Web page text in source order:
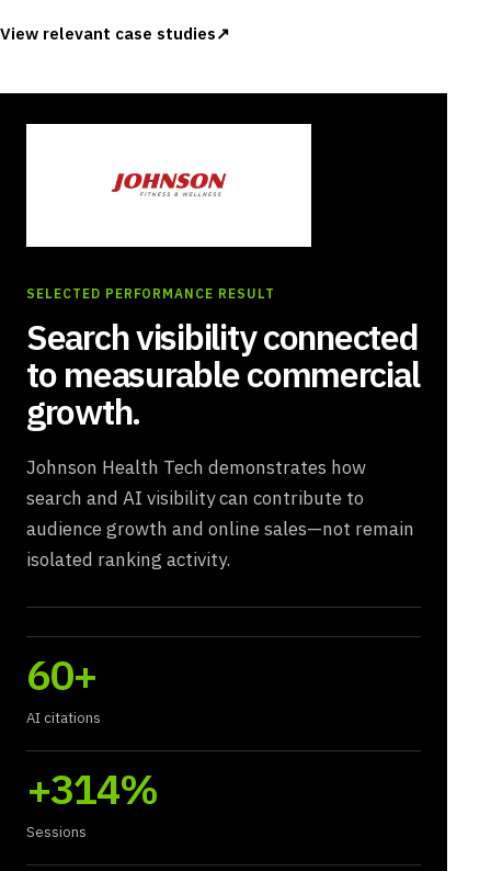
View relevant case studies
SELECTED PERFORMANCE RESULT
Search visibility connected
to measurable commercial
growth.
Johnson Health Tech demonstrates how
search and AI visibility can contribute to
audience growth and online sales—not remain
isolated ranking activity.
60+
AI citations
+314%
Sessions